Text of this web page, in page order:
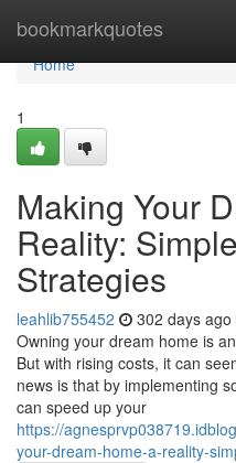
bookmarkquotes
Home
Home
1
Making Your
Reality:
Strategies
leahlib755452 302 days ago
Owning your dream home is
But with rising costs, it can
news is that by implementing
can speed up your
https://
your-dream-home-a-reality-